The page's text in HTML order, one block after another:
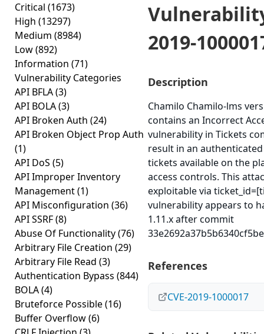
Critical (1673)
High (13297)
Medium (8984)
Low(892)
Information (71)
Vulnerability Categories
API BFLA(3)
API BOLA(3)
API Broken Auth (24)
API Broken Object Prop Auth
(1)
API DoS (5)
API Improper Inventory
Management(1)
API Misconfiguration (36)
API SSRF(8)
Abuse Of Functionality(76)
Arbitrary File Creation (29)
Arbitrary File Read (3)
Authentication Bypass (844)
BOLA(4)
Bruteforce Possible(16)
Buffer Overflow(6)
2019-
Description
Chamilo Chamilo-lms
contains an Incorrect
vulnerability in Tickets
result in an
tickets available on the
access controls. This
exploitable via
vulnerability appears to
1.11.x after commit
References
CVE-2019-1000017